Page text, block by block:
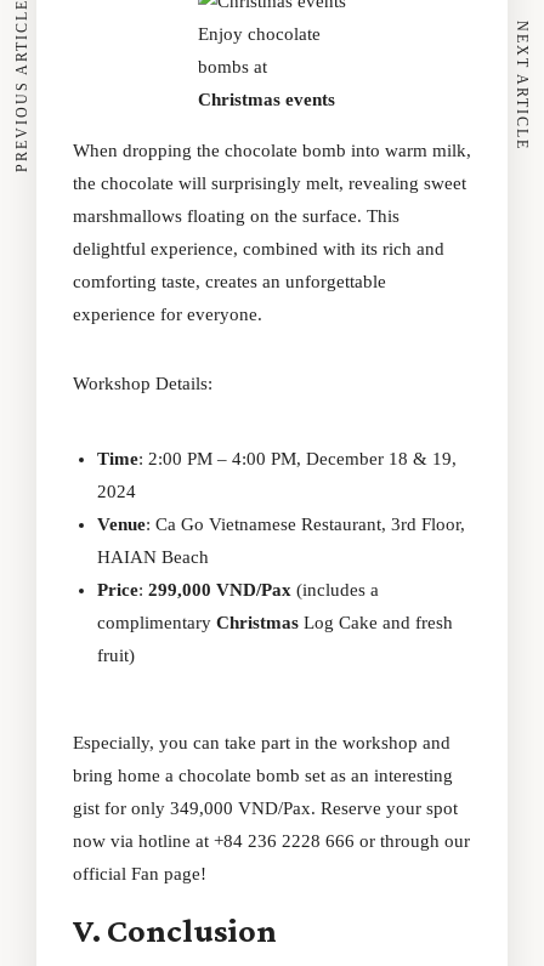
Enjoy chocolate
bombs at
Christmas events
When dropping the chocolate bomb into warm milk,
the chocolate will surprisingly melt, revealing sweet
marshmallows floating on the surface. This
delightful experience, combined with its rich and
comforting taste, creates an unforgettable
experience for everyone.
Workshop Details:
Time: 2:00 PM – 4:00 PM, December 18 & 19,
2024
Venue: Ca Go Vietnamese Restaurant, 3rd Floor,
HAIAN Beach
Price: 299,000 VND/Pax (includes a
complimentary Christmas Log Cake and fresh
fruit)
Especially, you can take part in the workshop and
bring home a chocolate bomb set as an interesting
gist for only 349,000 VND/Pax. Reserve your spot
now via hotline at +84 236 2228 666 or through our
official Fan page!
V. Conclusion
PREVIOUS ARTICLE NEXT ARTICLE